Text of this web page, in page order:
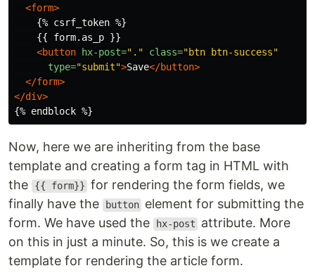
<form>
    {% csrf_token %}
    {{ form.as_p }}
<button
hx-post="." class="btn btn-success"
type="submit">Save</button>
</form>
</div>
Now, here we are inheriting from the base
template and creating a form tag in HTML with
the
{{ form}} for rendering the form fields, we
finally have the
button element for submitting the
form. We have used the
hx-post
attribute. More
on this in just a minute. So, this is we create a
template for rendering the article form.